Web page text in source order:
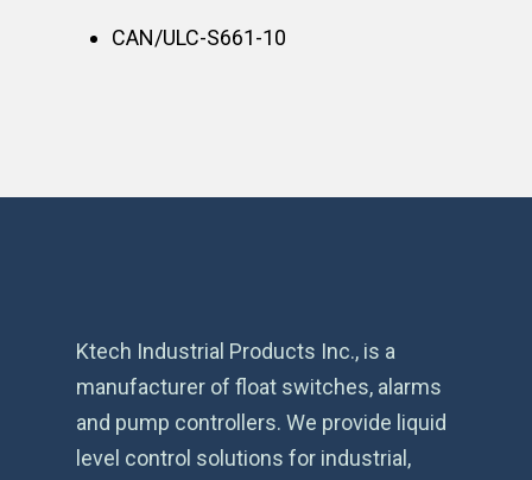
CAN/ULC-S661-10
Ktech Industrial Products Inc., is a
manufacturer of float switches, alarms
and pump controllers. We provide liquid
level control solutions for industrial,